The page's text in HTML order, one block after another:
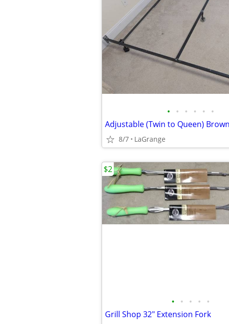
• • • • • •
8/7 LaGrange
• • • • •
Grill Shop 32" Extension Fork
$2